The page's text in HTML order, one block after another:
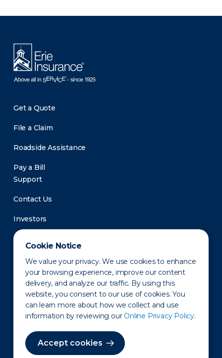
Cookie Notice
We value your privacy. We use cookies to enhance
your browsing experience, improve our content
delivery, and analyze our traffic. By using this
website, you consent to our use of cookies. You
can learn more about how we collect and use
information by reviewing our Online Privacy Policy.
Accept cookies
Get a Quote
File a Claim
Roadside Assistance
Pay a Bill
Support
Contact Us
Investors
Newsroom
Privacy Policy Disclaimer States of Operation
Terms of Use Site Map